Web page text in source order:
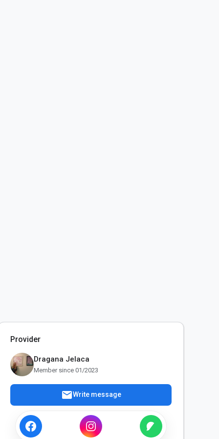
Provider
Dragana Jelaca
Member since 01/2023
mailWrite message